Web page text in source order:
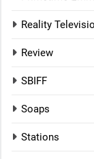
Reality
Review
SBIFF
Soaps
Stations